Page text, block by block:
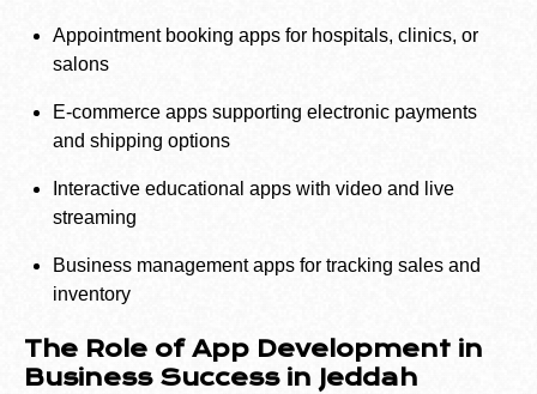
Appointment booking apps for hospitals, clinics, or
salons
E-commerce apps supporting electronic payments
and shipping options
Interactive educational apps with video and live
streaming
Business management apps for tracking sales and
inventory
The Role of App Development in
Business Success in Jeddah